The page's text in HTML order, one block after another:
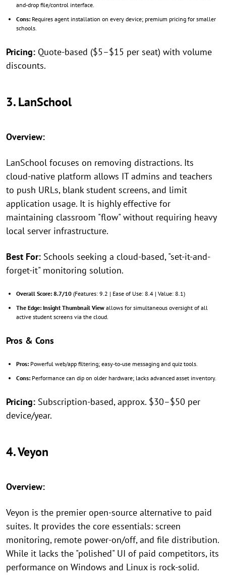
and-drop file/control interface.
Cons: Requires agent installation on every device; premium pricing for smaller
schools.
Pricing: Quote-based ($5–$15 per seat) with volume
discounts.
3. LanSchool
Overview:
LanSchool focuses on removing distractions. Its
cloud-native platform allows IT admins and teachers
to push URLs, blank student screens, and limit
application usage. It is highly effective for
maintaining classroom "flow" without requiring heavy
local server infrastructure.
Best For: Schools seeking a cloud-based, "set-it-and-
forget-it" monitoring solution.
Overall Score: 8.7/10 (Features: 9.2 | Ease of Use: 8.4 | Value: 8.1)
The Edge: Insight Thumbnail View allows for simultaneous oversight of all
active student screens via the cloud.
Pros & Cons
Pros: Powerful web/app filtering; easy-to-use messaging and quiz tools.
Cons: Performance can dip on older hardware; lacks advanced asset inventory.
Pricing: Subscription-based, approx. $30–$50 per
device/year.
4. Veyon
Overview:
Veyon is the premier open-source alternative to paid
suites. It provides the core essentials: screen
monitoring, remote power-on/off, and file distribution.
While it lacks the "polished" UI of paid competitors, its
performance on Windows and Linux is rock-solid.